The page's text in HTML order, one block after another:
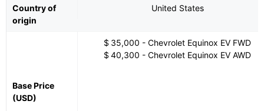
Country of
origin
United States
Base Price
(USD)
$ 35,000 - Chevrolet Equinox EV FWD
$ 40,300 - Chevrolet Equinox EV AWD